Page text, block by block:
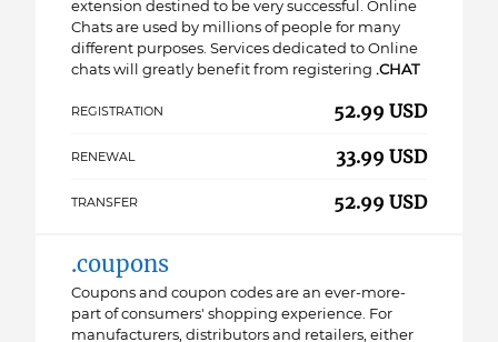
extension destined to be very successful. Online
Chats are used by millions of people for many
different purposes. Services dedicated to Online
chats will greatly benefit from registering .CHAT
REGISTRATION 52.99 USD
RENEWAL 33.99 USD
TRANSFER 52.99 USD
.coupons
Coupons and coupon codes are an ever-more-
part of consumers' shopping experience. For
manufacturers, distributors and retailers, either